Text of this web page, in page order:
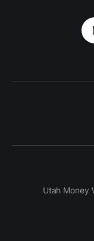
Utah Money